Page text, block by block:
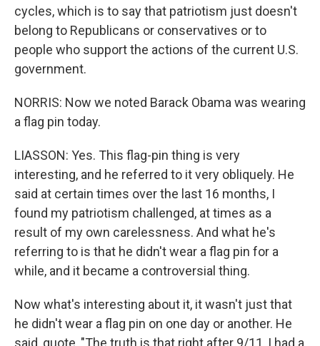
cycles, which is to say that patriotism just doesn't
belong to Republicans or conservatives or to
people who support the actions of the current U.S.
government.
NORRIS: Now we noted Barack Obama was wearing
a flag pin today.
LIASSON: Yes. This flag-pin thing is very
interesting, and he referred to it very obliquely. He
said at certain times over the last 16 months, I
found my patriotism challenged, at times as a
result of my own carelessness. And what he's
referring to is that he didn't wear a flag pin for a
while, and it became a controversial thing.
Now what's interesting about it, it wasn't just that
he didn't wear a flag pin on one day or another. He
said, quote, "The truth is that right after 9/11, I had a